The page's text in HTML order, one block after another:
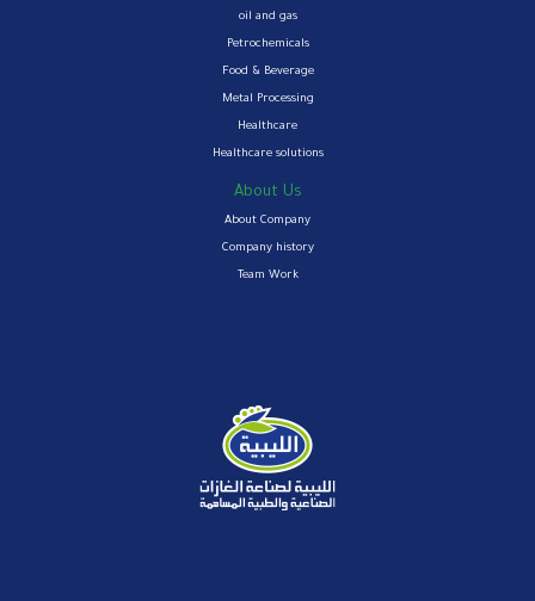
oil and gas
Petrochemicals
Food & Beverage
Metal Processing
Healthcare
Healthcare solutions
About Us
About Company
Company history
Team Work